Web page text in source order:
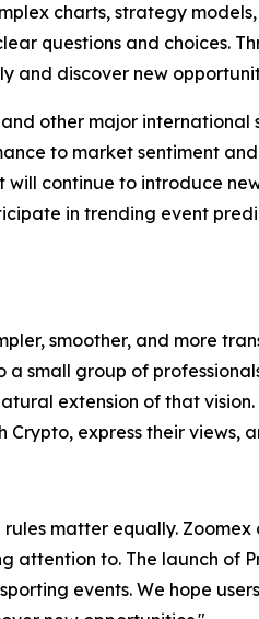
charts, strategy
questions and choices.
and discover new
other major
to market sentiment
continue to introduce
in trending event
smoother, and more
small group of
extension of that
express their views,
matter equally.
to. The launch of
events. We hope